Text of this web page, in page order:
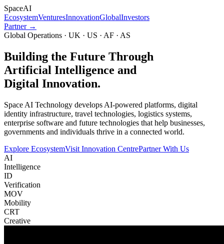
SpaceAI
EcosystemVenturesInnovationGlobalInvestors
Partner →
Global Operations · UK · US · AF · AS
Building the Future Through
Artificial Intelligence and
Digital Innovation.
Space AI Technology develops AI-powered platforms, digital
identity infrastructure, travel technologies, logistics systems,
enterprise software and future technologies that help businesses,
governments and individuals thrive in a connected world.
Explore EcosystemVisit Innovation CentrePartner With Us
AI
Intelligence
ID
Verification
MOV
Mobility
CRT
Creative